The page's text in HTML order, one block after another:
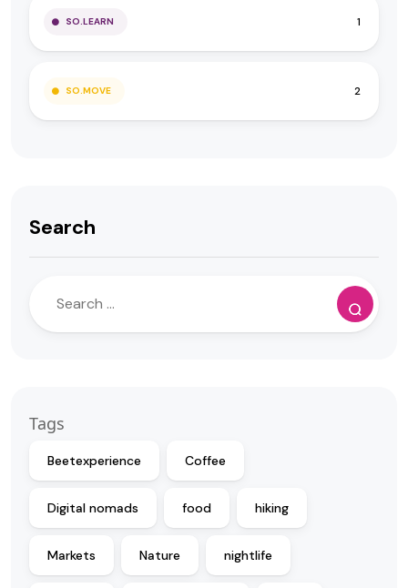
SO.LEARN 1
SO.MOVE 2
Search
Tags
Beetexperience Coffee
Digital nomads food hiking
Markets Nature nightlife